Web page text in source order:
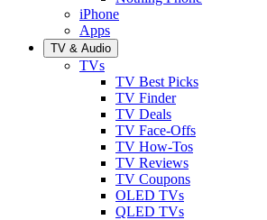
iPhone
Apps
TV & Audio
TVs
TV Best Picks
TV Finder
TV Deals
TV Face-Offs
TV How-Tos
TV Reviews
TV Coupons
OLED TVs
QLED TVs